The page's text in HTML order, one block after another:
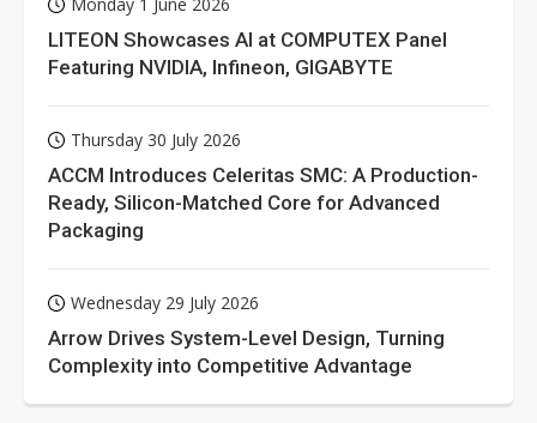
Monday 1 June 2026
LITEON Showcases AI at COMPUTEX Panel
Featuring NVIDIA, Infineon, GIGABYTE
Thursday 30 July 2026
ACCM Introduces Celeritas SMC: A Production-
Ready, Silicon-Matched Core for Advanced
Packaging
Wednesday 29 July 2026
Arrow Drives System-Level Design, Turning
Complexity into Competitive Advantage